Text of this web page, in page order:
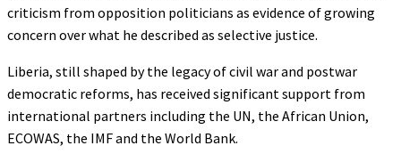
criticism from opposition politicians as evidence of growing
concern over what he described as selective justice.
Liberia, still shaped by the legacy of civil war and postwar
democratic reforms, has received significant support from
international partners including the UN, the African Union,
ECOWAS, the IMF and the World Bank.